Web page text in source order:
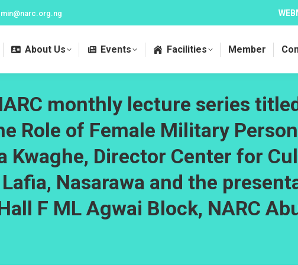
About Us Events Facilities Member
monthly lecture series
Role of Female Military
Kwaghe, Director Center for
Nasarawa and the
F ML Agwai Block, NARC